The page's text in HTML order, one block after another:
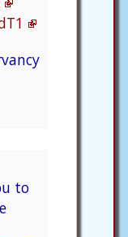
to